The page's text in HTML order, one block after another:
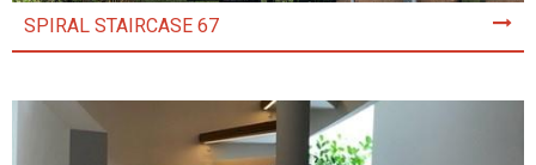
SPIRAL STAIRCASE 67